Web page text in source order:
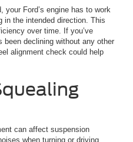
your Ford’s engine has to work
in the intended direction. This
over time. If you’ve
been declining without any other
alignment check could help
can affect suspension
when turning or driving